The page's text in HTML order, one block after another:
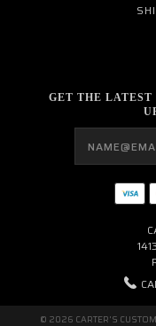
GET THE LATEST
© 2026 CARTER'S